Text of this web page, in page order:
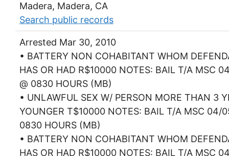
Madera, Madera, CA
Search public records
Arrested Mar 30, 2010
• BATTERY NON COHABITANT WHOM
HAS OR HAD R$10000 NOTES: BAIL T/A MSC
@ 0830 HOURS (MB)
• UNLAWFUL SEX W/ PERSON MORE THAN 3
YOUNGER T$10000 NOTES: BAIL T/A MSC 04/
0830 HOURS (MB)
• BATTERY NON COHABITANT WHOM
HAS OR HAD R$10000 NOTES: BAIL T/A MSC